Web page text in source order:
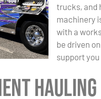
trucks, and
machinery
with a
be driven
support you